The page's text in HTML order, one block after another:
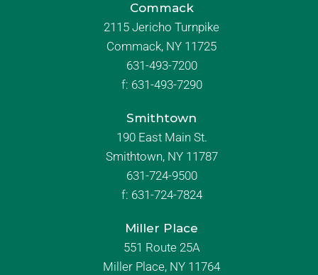
Commack
2115 Jericho Turnpike
Commack, NY 11725
631-493-7200
f: 631-493-7290
Smithtown
190 East Main St.
Smithtown, NY 11787
631-724-9500
f: 631-724-7824
Miller Place
551 Route 25A
Miller Place, NY 11764